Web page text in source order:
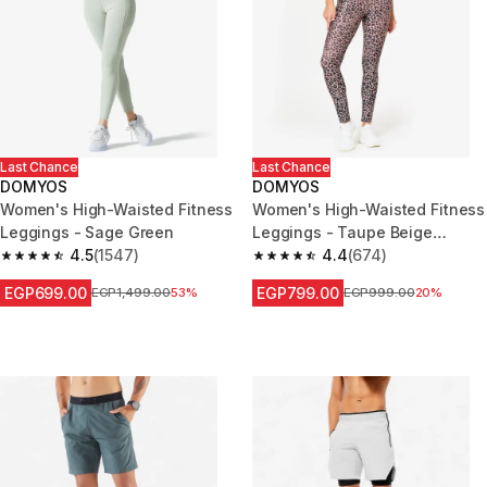
Last Chance
DOMYOS
Women's High-Waisted Fitness
Leggings - Sage Green
4.5
4.5 out of 5 stars from 1547 reviews
(1547)
EGP699.00 Price before reduction
EGP1,499.0053%
Last Chance
DOMYOS
Women's High-Waisted Fitness
Leggings - Taupe Beige
Leopard Print
4.4
4.4 out of 5 stars from 674
(674)
EGP799.00 Price before reduction
EGP999.0020%